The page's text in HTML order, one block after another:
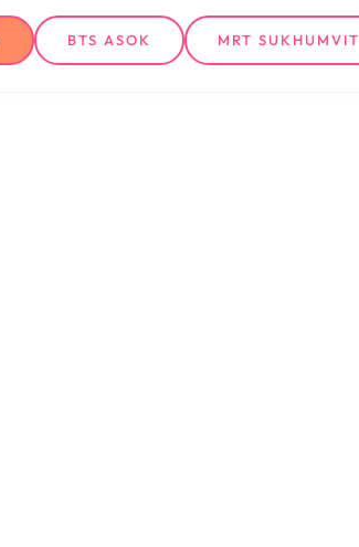
BTS ASOK MRT SUKHUMVIT